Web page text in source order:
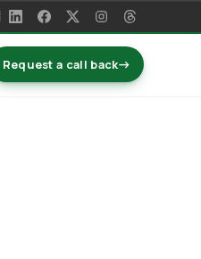
Request a call back→